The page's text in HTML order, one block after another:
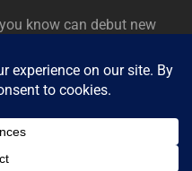
know can debut new
identify the
Masters Radio